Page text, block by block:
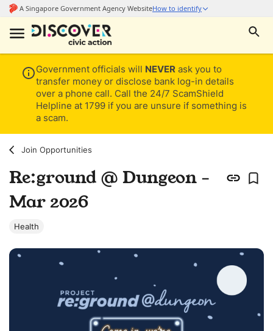
Government officials will NEVER ask you to
transfer money or disclose bank log-in details
over a phone call. Call the 24/7 ScamShield
Helpline at 1799 if you are unsure if something is
a scam.
Join Opportunities
Re:ground @ Dungeon -
Mar 2026
Health